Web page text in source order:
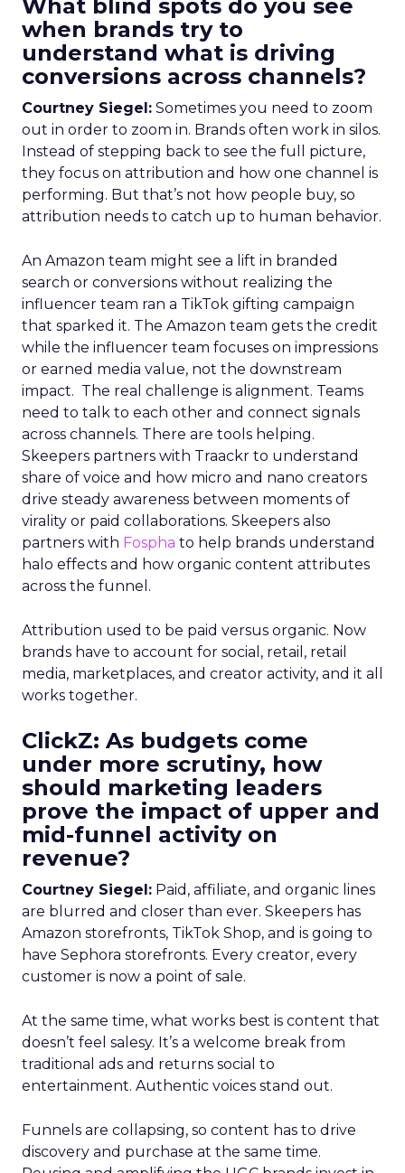
What blind spots do you see
when brands try to
understand what is driving
conversions across channels?
Courtney Siegel: Sometimes you need to zoom
out in order to zoom in. Brands often work in silos.
Instead of stepping back to see the full picture,
they focus on attribution and how one channel is
performing. But that’s not how people buy, so
attribution needs to catch up to human behavior.
An Amazon team might see a lift in branded
search or conversions without realizing the
influencer team ran a TikTok gifting campaign
that sparked it. The Amazon team gets the credit
while the influencer team focuses on impressions
or earned media value, not the downstream
impact. The real challenge is alignment. Teams
need to talk to each other and connect signals
across channels. There are tools helping.
Skeepers partners with Traackr to understand
share of voice and how micro and nano creators
drive steady awareness between moments of
virality or paid collaborations. Skeepers also
partners with Fospha to help brands understand
halo effects and how organic content attributes
across the funnel.
Attribution used to be paid versus organic. Now
brands have to account for social, retail, retail
media, marketplaces, and creator activity, and it all
works together.
ClickZ: As budgets come
under more scrutiny, how
should marketing leaders
prove the impact of upper and
mid-funnel activity on
revenue?
Courtney Siegel: Paid, affiliate, and organic lines
are blurred and closer than ever. Skeepers has
Amazon storefronts, TikTok Shop, and is going to
have Sephora storefronts. Every creator, every
customer is now a point of sale.
At the same time, what works best is content that
doesn’t feel salesy. It’s a welcome break from
traditional ads and returns social to
entertainment. Authentic voices stand out.
Funnels are collapsing, so content has to drive
discovery and purchase at the same time.